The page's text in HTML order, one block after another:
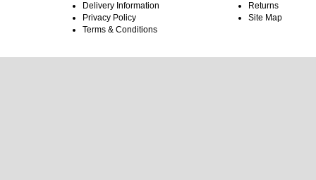
Delivery Information
Privacy Policy
Terms & Conditions
Returns
Site Map